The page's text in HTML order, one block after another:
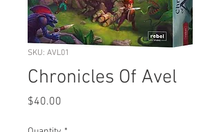
SKU: AVL01
Chronicles Of Avel
$40.00